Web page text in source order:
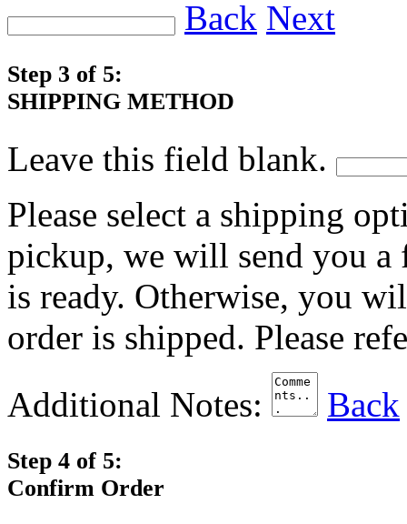
Back Next
Step 3 of 5:
SHIPPING METHOD
Leave this field blank.
Please select a shipping
pickup, we will send you
is ready. Otherwise, you
order is shipped. Please
Additional Notes:
Back
Step 4 of 5:
Confirm Order